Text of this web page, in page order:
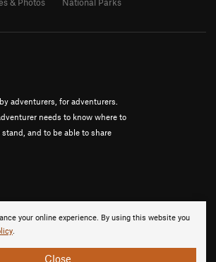
your online experience. By using this website you
.
Close
adventurers, for adventurers.
needs to know where to
and to be able to share